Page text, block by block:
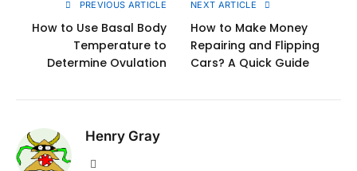
PREVIOUS ARTICLE
How to Use Basal Body
Temperature to
Determine Ovulation
NEXT ARTICLE
How to Make Money
Repairing and Flipping
Cars? A Quick Guide
Henry Gray